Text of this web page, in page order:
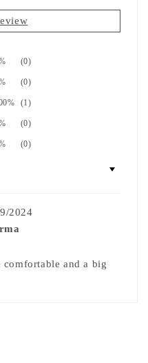
(0)
(0)
(1)
(0)
(0)
2024
and a big